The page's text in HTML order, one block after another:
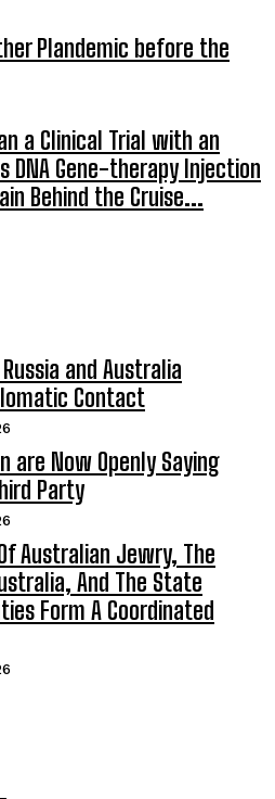
Plandemic before the
a Clinical Trial with an
DNA Gene-therapy Injection
Behind the Cruise...
and Australia
Contact
are Now Openly Saying
Party
Australian Jewry, The
And The State
Form A Coordinated